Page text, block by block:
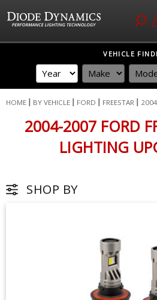
VEHICLE
HOME BY VEHICLE FORD FREESTAR
2004-2007 FORD
LIGHTING
SHOP BY